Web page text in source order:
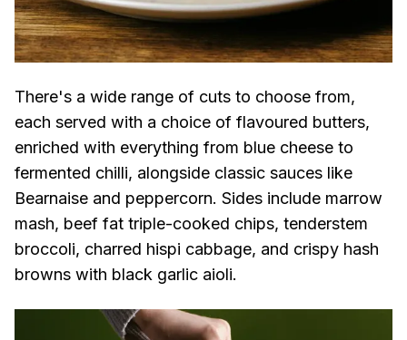
There's a wide range of cuts to choose from,
each served with a choice of flavoured butters,
enriched with everything from blue cheese to
fermented chilli, alongside classic sauces like
Bearnaise and peppercorn. Sides include marrow
mash, beef fat triple-cooked chips, tenderstem
broccoli, charred hispi cabbage, and crispy hash
browns with black garlic aioli.